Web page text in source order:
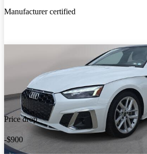
Manufacturer certified
Price drop
-$900